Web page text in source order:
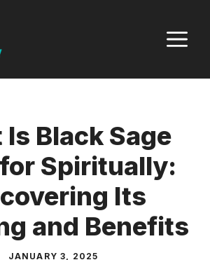
Black Sage
Spiritually:
Its
and Benefits
JANUARY 3, 2025